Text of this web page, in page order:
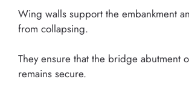
Wing walls support the embankment
from collapsing.
They ensure that the bridge abutment
remains secure.